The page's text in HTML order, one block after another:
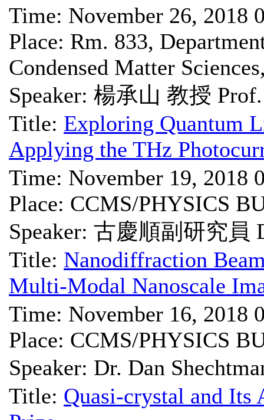
Time: November 26, 2018
Place: Rm. 833,
Condensed Matter
Speaker: 楊承山 教授
Title: Exploring Quantum
Applying the THz
Time: November 19, 2018
Place: CCMS/PHYSICS
Speaker: 古慶順副研究員
Title: Nanodiffraction
Multi-Modal Nanoscale
Time: November 16, 2018
Place: CCMS/PHYSICS
Speaker: Dr. Dan
Title: Quasi-crystal and Its